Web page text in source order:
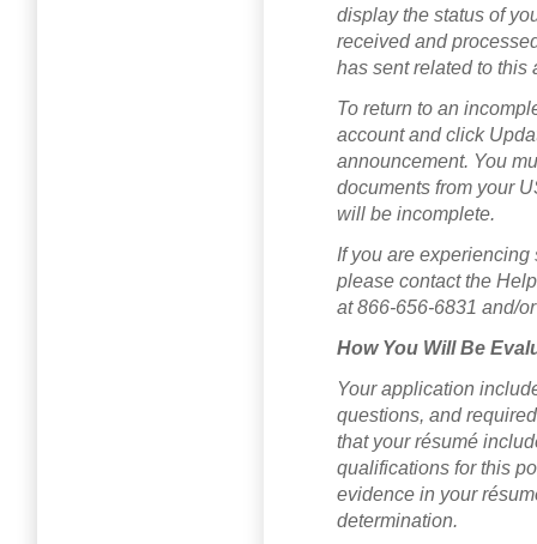
display the status of
received and
has sent related to this
To return to an
account and click
announcement. You
documents from your
will be incomplete.
If you are
please contact the
at 866-656-6831 and/
How You Will Be
Your application
questions, and
that your résumé
qualifications for this
evidence in your
determination.